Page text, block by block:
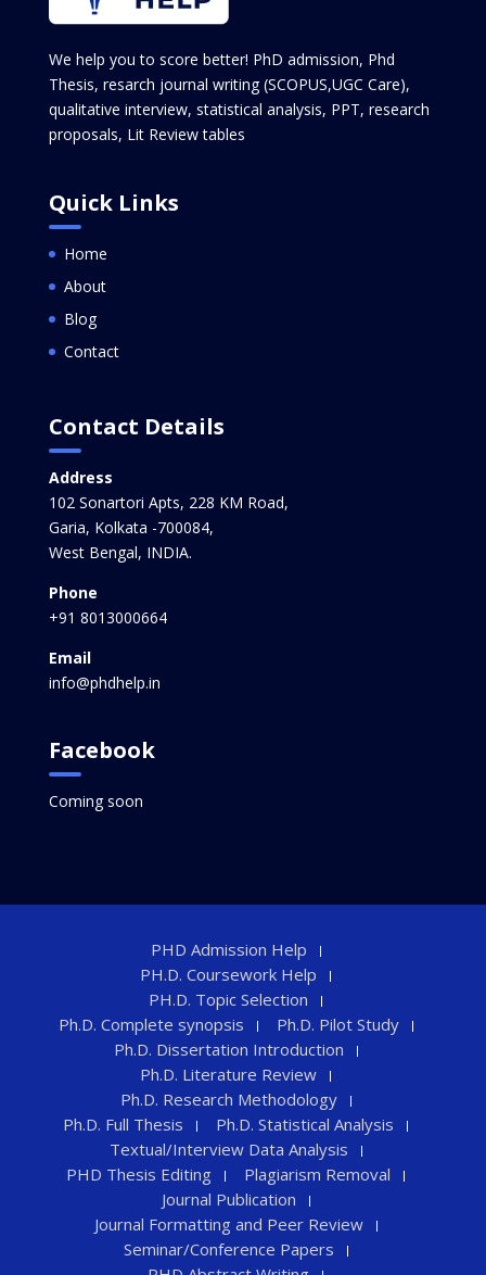
We help you to score better! PhD admission, Phd
Thesis, resarch journal writing (SCOPUS,UGC Care),
qualitative interview, statistical analysis, PPT, research
proposals, Lit Review tables
Quick Links
Home
About
Blog
Contact
Contact Details
Address
102 Sonartori Apts, 228 KM Road,
Garia, Kolkata -700084,
West Bengal, INDIA.
Phone
+91 8013000664
Email
info@phdhelp.in
Facebook
Coming soon
PHD Admission Help
PH.D. Coursework Help
PH.D. Topic Selection
Ph.D. Complete synopsis
Ph.D. Pilot Study
Ph.D. Dissertation Introduction
Ph.D. Literature Review
Ph.D. Research Methodology
Ph.D. Full Thesis
Ph.D. Statistical Analysis
Textual/Interview Data Analysis
PHD Thesis Editing
Plagiarism Removal
Journal Publication
Journal Formatting and Peer Review
Seminar/Conference Papers